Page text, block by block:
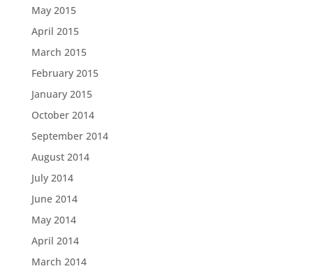
May 2015
April 2015
March 2015
February 2015
January 2015
October 2014
September 2014
August 2014
July 2014
June 2014
May 2014
April 2014
March 2014